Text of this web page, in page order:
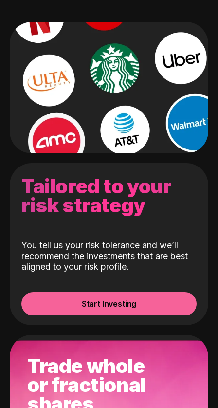
Tailored to your
risk strategy
You tell us your risk tolerance and we’ll
recommend the investments that are best
aligned to your risk profile.
Start Investing
Trade whole
or fractional